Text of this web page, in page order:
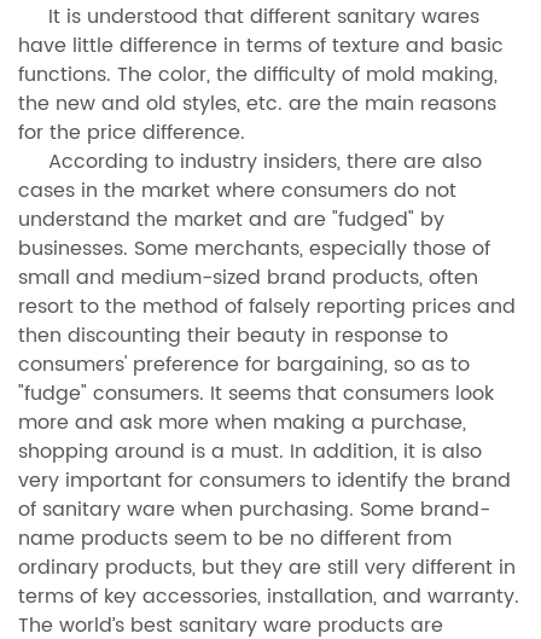
It is understood that different sanitary wares
have little difference in terms of texture and basic
functions. The color, the difficulty of mold making,
the new and old styles, etc. are the main reasons
for the price difference.
According to industry insiders, there are also
cases in the market where consumers do not
understand the market and are "fudged" by
businesses. Some merchants, especially those of
small and medium-sized brand products, often
resort to the method of falsely reporting prices and
then discounting their beauty in response to
consumers' preference for bargaining, so as to
"fudge" consumers. It seems that consumers look
more and ask more when making a purchase,
shopping around is a must. In addition, it is also
very important for consumers to identify the brand
of sanitary ware when purchasing. Some brand-
name products seem to be no different from
ordinary products, but they are still very different in
terms of key accessories, installation, and warranty.
The world’s best sanitary ware products are